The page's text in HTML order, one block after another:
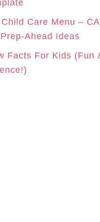
Care Menu –
Ahead Ideas
Facts For Kids (Fun